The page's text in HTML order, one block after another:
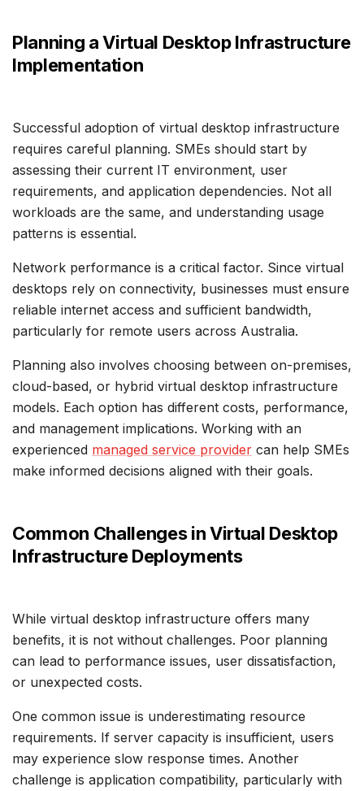
Planning a Virtual Desktop Infrastructure
Implementation
Successful adoption of virtual desktop infrastructure
requires careful planning. SMEs should start by
assessing their current IT environment, user
requirements, and application dependencies. Not all
workloads are the same, and understanding usage
patterns is essential.
Network performance is a critical factor. Since virtual
desktops rely on connectivity, businesses must ensure
reliable internet access and sufficient bandwidth,
particularly for remote users across Australia.
Planning also involves choosing between on-premises,
cloud-based, or hybrid virtual desktop infrastructure
models. Each option has different costs, performance,
and management implications. Working with an
experienced managed service provider can help SMEs
make informed decisions aligned with their goals.
Common Challenges in Virtual Desktop
Infrastructure Deployments
While virtual desktop infrastructure offers many
benefits, it is not without challenges. Poor planning
can lead to performance issues, user dissatisfaction,
or unexpected costs.
One common issue is underestimating resource
requirements. If server capacity is insufficient, users
may experience slow response times. Another
challenge is application compatibility, particularly with